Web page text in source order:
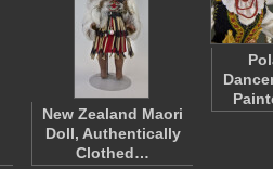
New Zealand Maori
Doll, Authentically
Clothed…